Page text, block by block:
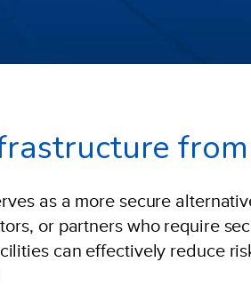
as a more secure
or partners who require
can effectively reduce